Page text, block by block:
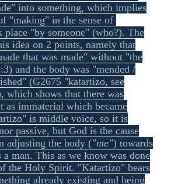
into something, which implies
"making" in the sense of
place "by someone" (who?). The
idea on 2 points, namely that
that was made" without "the
and the body was "mended /
(G2675 "katartizo, see
which shows that there was
as immaterial which became
is middle voice, so it is
passive, but God is the cause
adjusting the body ("me") towards
a man. This as we know was done
the Holy Spirit. "Katartizo" bears
already existing and being